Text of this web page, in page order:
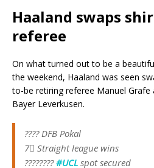
Haaland swaps
referee
On what turned out to be a
the weekend, Haaland was seen
to-be retiring referee Manuel
Bayer Leverkusen.
???? DFB Pokal
7⃣ Straight league wins
????????#UCL spot secured